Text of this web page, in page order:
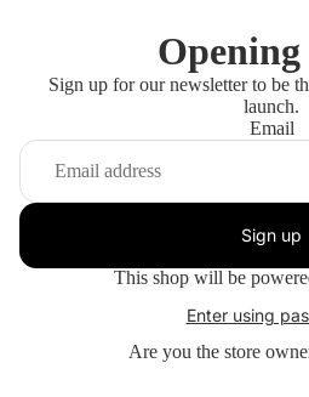
Opening
Sign up for our newsletter to be
launch.
Email
Sign up
This shop will be
Enter using
Are you the store